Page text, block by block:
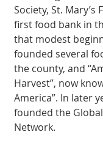
Society, St. Mary’s
first food bank in
that modest
founded several
the county, and
Harvest”, now
America”. In later
founded the
Network.